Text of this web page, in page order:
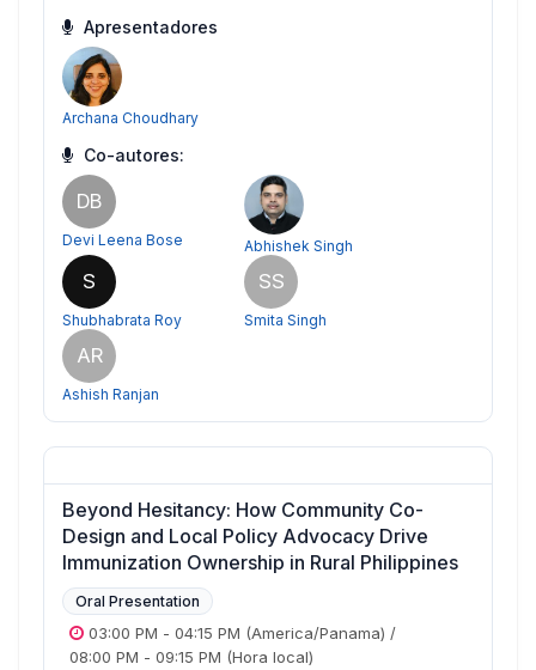
Apresentadores
Archana Choudhary
Co-autores:
DB
Devi Leena Bose Abhishek Singh
S
Shubhabrata Roy
SS
Smita Singh
AR
Ashish Ranjan
Beyond Hesitancy: How Community Co-
Design and Local Policy Advocacy Drive
Immunization Ownership in Rural Philippines
Oral Presentation
03:00 PM - 04:15 PM (America/Panama) /
08:00 PM - 09:15 PM (Hora local)